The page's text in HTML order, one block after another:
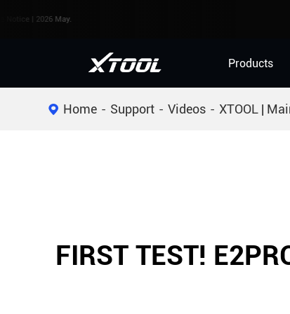
| 2026 May.
Products
Home Support Videos XTOOL |
FIRST TEST!